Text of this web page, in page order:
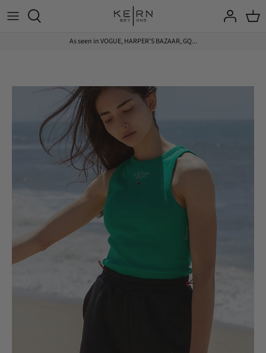
As seen in VOGUE, HARPER'S BAZAAR, GQ...